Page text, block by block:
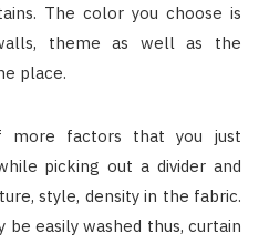
The color you choose is
theme as well as the
place.
more factors that you just
picking out a divider and
style, density in the fabric.
be easily washed thus, curtain